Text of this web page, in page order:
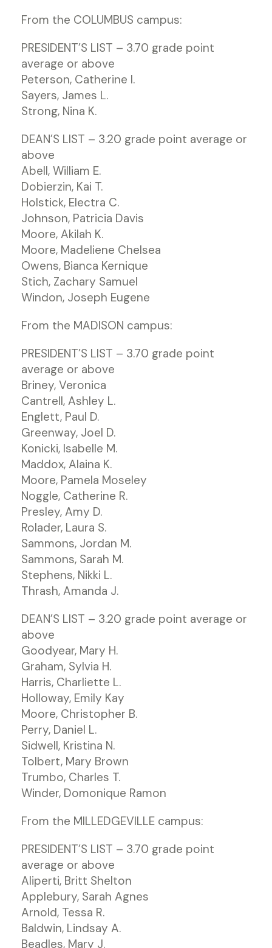
From the COLUMBUS campus:
PRESIDENT’S LIST – 3.70 grade point
average or above
Peterson, Catherine I.
Sayers, James L.
Strong, Nina K.
DEAN’S LIST – 3.20 grade point average or
above
Abell, William E.
Dobierzin, Kai T.
Holstick, Electra C.
Johnson, Patricia Davis
Moore, Akilah K.
Moore, Madeliene Chelsea
Owens, Bianca Kernique
Stich, Zachary Samuel
Windon, Joseph Eugene
From the MADISON campus:
PRESIDENT’S LIST – 3.70 grade point
average or above
Briney, Veronica
Cantrell, Ashley L.
Englett, Paul D.
Greenway, Joel D.
Konicki, Isabelle M.
Maddox, Alaina K.
Moore, Pamela Moseley
Noggle, Catherine R.
Presley, Amy D.
Rolader, Laura S.
Sammons, Jordan M.
Sammons, Sarah M.
Stephens, Nikki L.
Thrash, Amanda J.
DEAN’S LIST – 3.20 grade point average or
above
Goodyear, Mary H.
Graham, Sylvia H.
Harris, Charliette L.
Holloway, Emily Kay
Moore, Christopher B.
Perry, Daniel L.
Sidwell, Kristina N.
Tolbert, Mary Brown
Trumbo, Charles T.
Winder, Domonique Ramon
From the MILLEDGEVILLE campus:
PRESIDENT’S LIST – 3.70 grade point
average or above
Aliperti, Britt Shelton
Applebury, Sarah Agnes
Arnold, Tessa R.
Baldwin, Lindsay A.
Beadles, Mary J.